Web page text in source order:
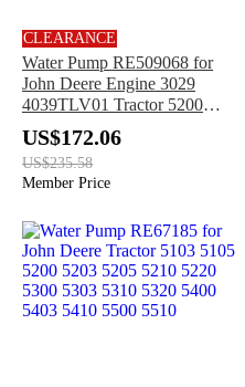
CLEARANCE
Water Pump RE509068 for
John Deere Engine 3029
4039TLV01 Tractor 5200
5300 5400 5500
US$172.06
US$235.58
Member Price